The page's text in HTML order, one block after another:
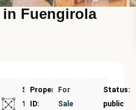
in Fuengirola
Size:
182
Property
ID:
For
Sale
Status:
public